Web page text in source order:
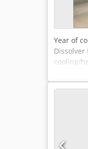
Year of
Dissolver
cooling/